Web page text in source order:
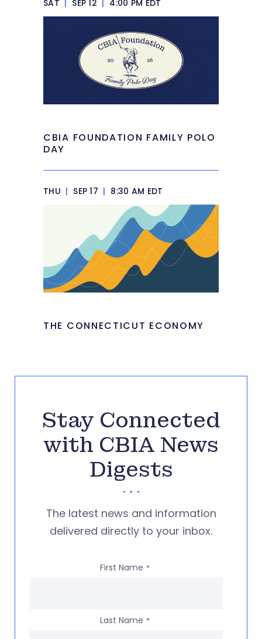
SAT SEP 12 4:00 PM EDT
CBIA FOUNDATION FAMILY POLO
DAY
THU | SEP 17 | 8:30 AM EDT
THE CONNECTICUT ECONOMY
Stay Connected
with CBIA News
Digests
The latest news and information
delivered directly to your inbox.
First Name *
Last Name *